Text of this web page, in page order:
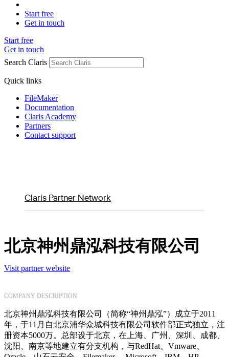
Start free
Get in touch
Start free
Get in touch
Search Claris
Quick links
FileMaker
Documentation
Claris Academy
Partners
Contact support
Claris Partner Network
北京神州鼎泓科技有限公司
Visit partner website
COMPANY DESCRIPTION
北京神州鼎泓科技有限公司（简称“神州鼎泓”）成立于2011
年，于11月自北京浦华众城科技有限公司软件部正式独立，注
册资本5000万。总部设于北京，在上海、广州、深圳、成都、
沈阳、南京等地建立有分支机构，与RedHat、Vmware、